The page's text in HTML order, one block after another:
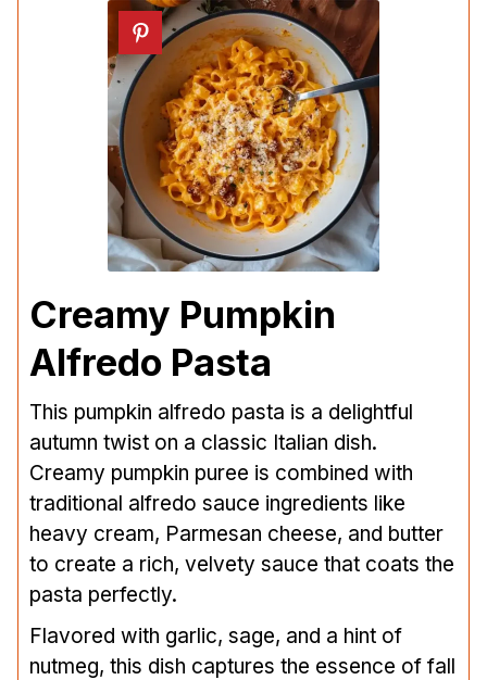
Creamy Pumpkin
Alfredo Pasta
This pumpkin alfredo pasta is a delightful
autumn twist on a classic Italian dish.
Creamy pumpkin puree is combined with
traditional alfredo sauce ingredients like
heavy cream, Parmesan cheese, and butter
to create a rich, velvety sauce that coats the
pasta perfectly.
Flavored with garlic, sage, and a hint of
nutmeg, this dish captures the essence of fall